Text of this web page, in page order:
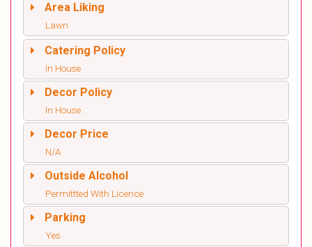
Area Liking
Lawn
Catering Policy
In House
Decor Policy
In House
Decor Price
N/A
Outside Alcohol
Permittted With Licence
Parking
Yes